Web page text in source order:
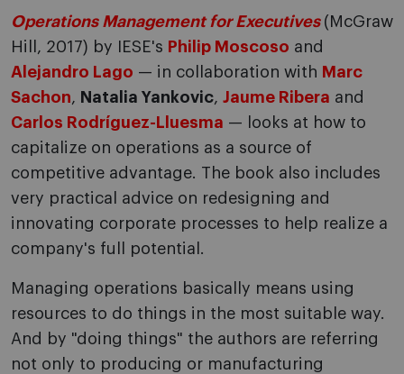
Operations Management for Executives (McGraw
Hill, 2017) by IESE's Philip Moscoso and
Alejandro Lago — in collaboration with Marc
Sachon, Natalia Yankovic, Jaume Ribera and
Carlos Rodríguez-Lluesma — looks at how to
capitalize on operations as a source of
competitive advantage. The book also includes
very practical advice on redesigning and
innovating corporate processes to help realize a
company's full potential.
Managing operations basically means using
resources to do things in the most suitable way.
And by "doing things" the authors are referring
not only to producing or manufacturing